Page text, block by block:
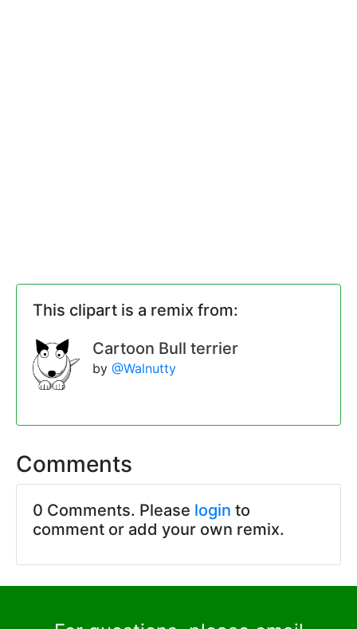
This clipart is a remix from:
Cartoon Bull terrier
by@Walnutty
Comments
0 Comments. Please login to
comment or add your own remix.